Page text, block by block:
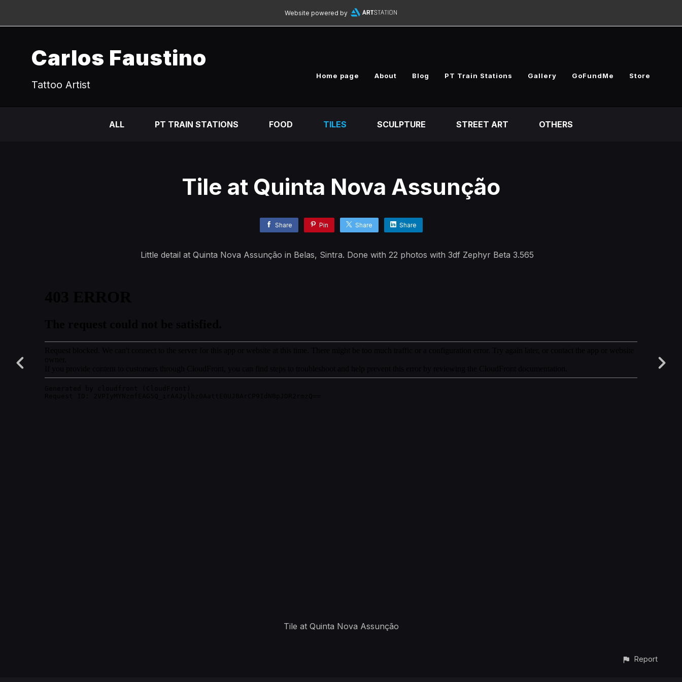
Website powered by
Carlos Faustino
Tattoo Artist
Home page About Blog PT Train Stations Gallery GoFundMe Store
ALL PT TRAIN STATIONS FOOD TILES SCULPTURE STREET ART OTHERS
Tile at Quinta Nova Assunção
Share Pin Share Share
Little detail at Quinta Nova Assunção in Belas, Sintra. Done with 22 photos with 3df Zephyr Beta 3.565
Tile at Quinta Nova Assunção
Report